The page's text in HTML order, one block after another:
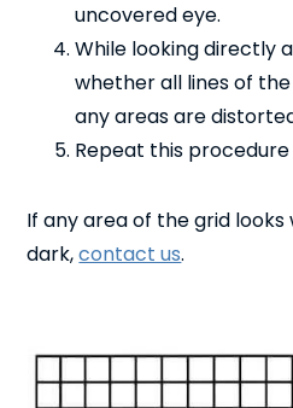
uncovered eye.
While looking directly
whether all lines of
any areas are
Repeat this
If any area of the grid looks
dark,contact us.